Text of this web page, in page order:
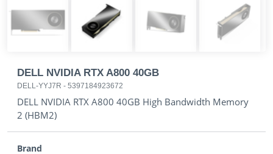
DELL NVIDIA RTX A800 40GB
DELL-YYJ7R - 5397184923672
DELL NVIDIA RTX A800 40GB High Bandwidth Memory
2 (HBM2)
Brand